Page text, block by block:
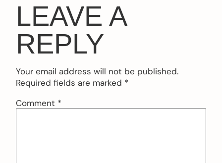
LEAVE A
REPLY
Your email address will not be published.
Required fields are marked *
Comment *